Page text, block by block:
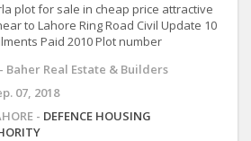
plot for sale in cheap price attractive
to Lahore Ring Road Civil Update 10
Paid 2010 Plot number
Baher Real Estate & Builders
07, 2018
- DEFENCE HOUSING